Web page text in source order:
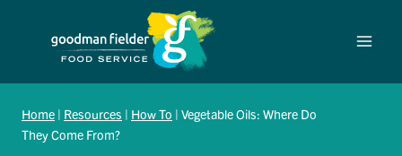
Home | Resources | How To | Vegetable Oils: Where Do
They Come From?